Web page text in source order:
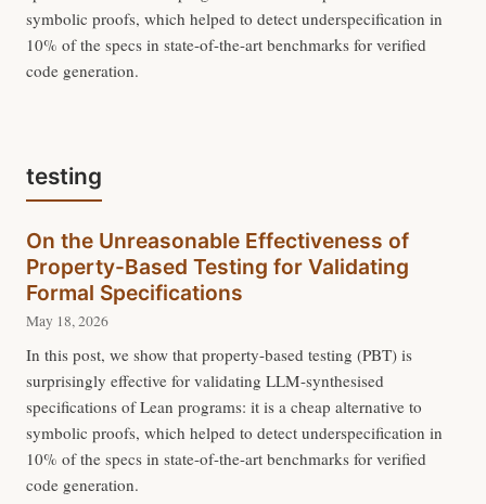
symbolic proofs, which helped to detect underspecification in
10% of the specs in state-of-the-art benchmarks for verified
code generation.
testing
On the Unreasonable Effectiveness of
Property-Based Testing for Validating
Formal Specifications
May 18, 2026
In this post, we show that property-based testing (PBT) is
surprisingly effective for validating LLM-synthesised
specifications of Lean programs: it is a cheap alternative to
symbolic proofs, which helped to detect underspecification in
10% of the specs in state-of-the-art benchmarks for verified
code generation.